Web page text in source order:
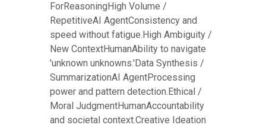
ForReasoningHigh Volume /
RepetitiveAI AgentConsistency and
speed without fatigue.High Ambiguity /
New ContextHumanAbility to navigate
'unknown unknowns.'Data Synthesis /
SummarizationAI AgentProcessing
power and pattern detection.Ethical /
Moral JudgmentHumanAccountability
and societal context.Creative Ideation